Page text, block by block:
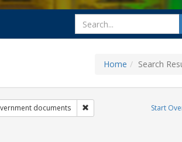
Home Search
Start
Tags: dear colleague letter
documents Remove constraint Exhibit